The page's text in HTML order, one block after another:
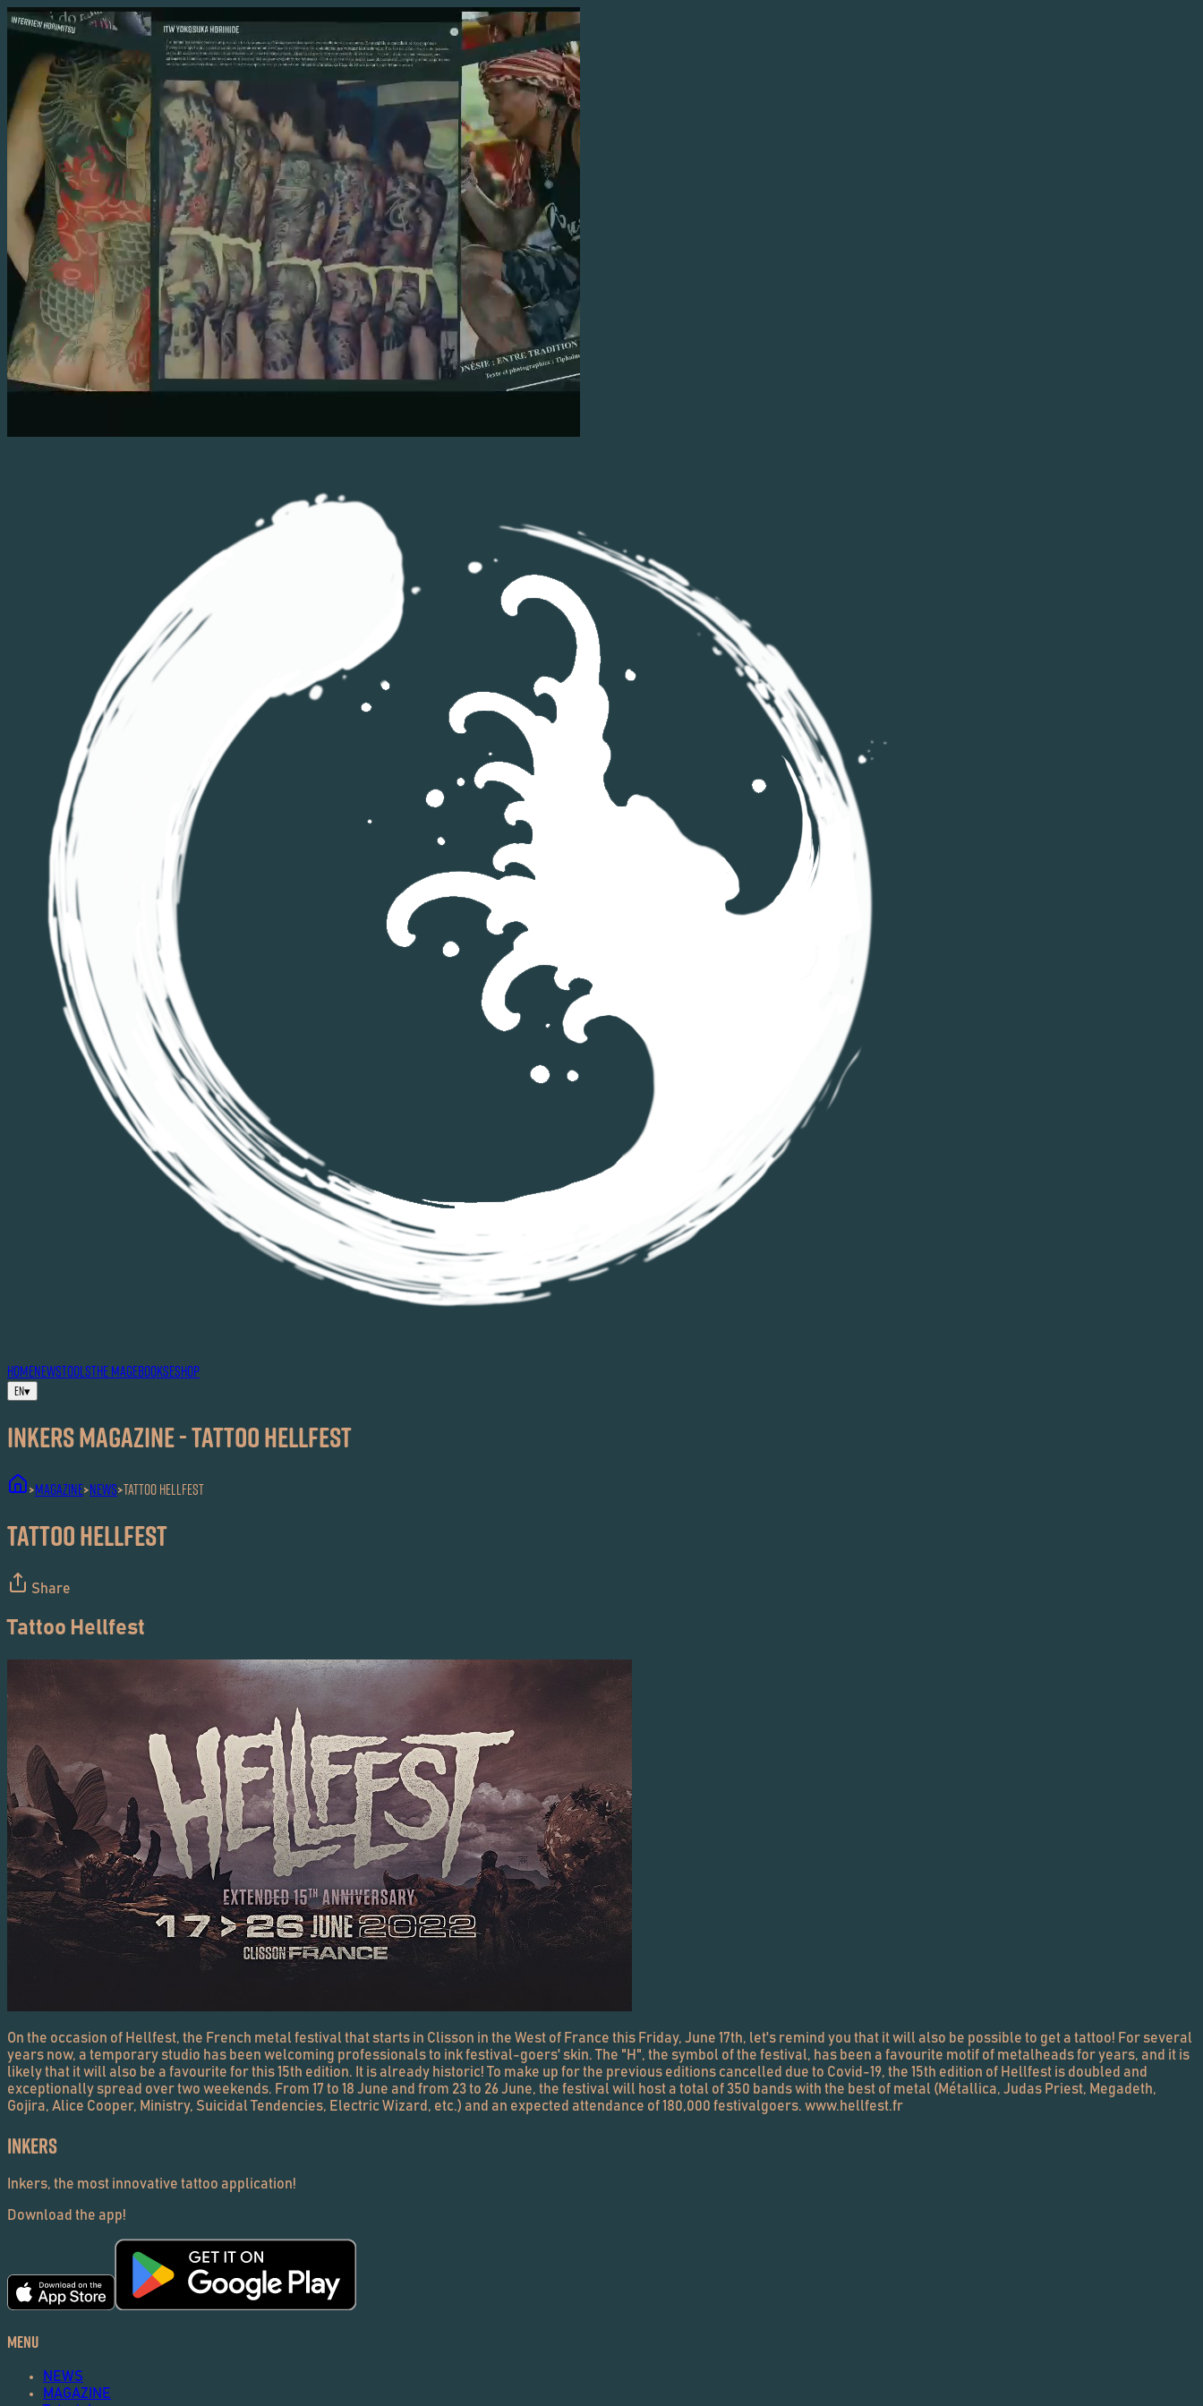
HOMENEWSTOOLSTHE MAGEBOOKSESHOP
EN▾
Inkers MAGAZINE - Tattoo Hellfest
>MAGAZINE>News>Tattoo Hellfest
Tattoo Hellfest
Share
Tattoo Hellfest
On the occasion of Hellfest, the French metal festival that starts in Clisson in the West of France this Friday, June 17th, let's remind you that it will also be possible to get a tattoo! For several
years now, a temporary studio has been welcoming professionals to ink festival-goers' skin. The "H", the symbol of the festival, has been a favourite motif of metalheads for years, and it is
likely that it will also be a favourite for this 15th edition. It is already historic! To make up for the previous editions cancelled due to Covid-19, the 15th edition of Hellfest is doubled and
exceptionally spread over two weekends. From 17 to 18 June and from 23 to 26 June, the festival will host a total of 350 bands with the best of metal (Métallica, Judas Priest, Megadeth,
Gojira, Alice Cooper, Ministry, Suicidal Tendencies, Electric Wizard, etc.) and an expected attendance of 180,000 festivalgoers. www.hellfest.fr
Inkers
Inkers, the most innovative tattoo application!
Download the app!
Menu
NEWS
MAGAZINE